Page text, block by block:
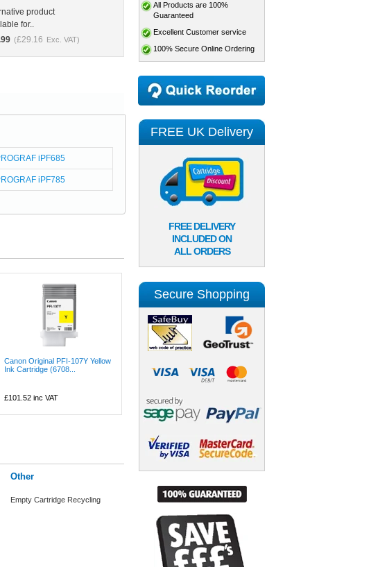
product
for..
(£29.16 Exc. VAT)
iPF685
iPF785
Canon Original PFI-107Y Yellow
Ink Cartridge (6708...
£101.52inc VAT
Other
Empty Cartridge Recycling
All Products are 100%
Guaranteed
Excellent Customer service
100% Secure Online Ordering
FREE UK Delivery
FREE DELIVERY
INCLUDED ON
ALL ORDERS
Secure Shopping